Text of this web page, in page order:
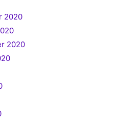
2020
2020